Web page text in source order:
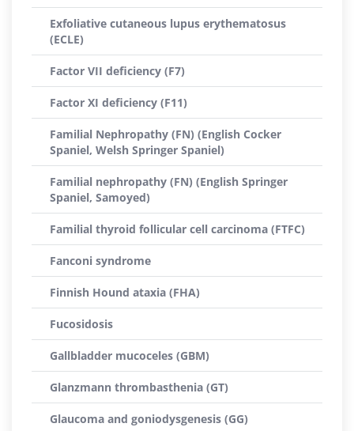
Exfoliative cutaneous lupus erythematosus
(ECLE)
Factor VII deficiency (F7)
Factor XI deficiency (F11)
Familial Nephropathy (FN) (English Cocker
Spaniel, Welsh Springer Spaniel)
Familial nephropathy (FN) (English Springer
Spaniel, Samoyed)
Familial thyroid follicular cell carcinoma (FTFC)
Fanconi syndrome
Finnish Hound ataxia (FHA)
Fucosidosis
Gallbladder mucoceles (GBM)
Glanzmann thrombasthenia (GT)
Glaucoma and goniodysgenesis (GG)